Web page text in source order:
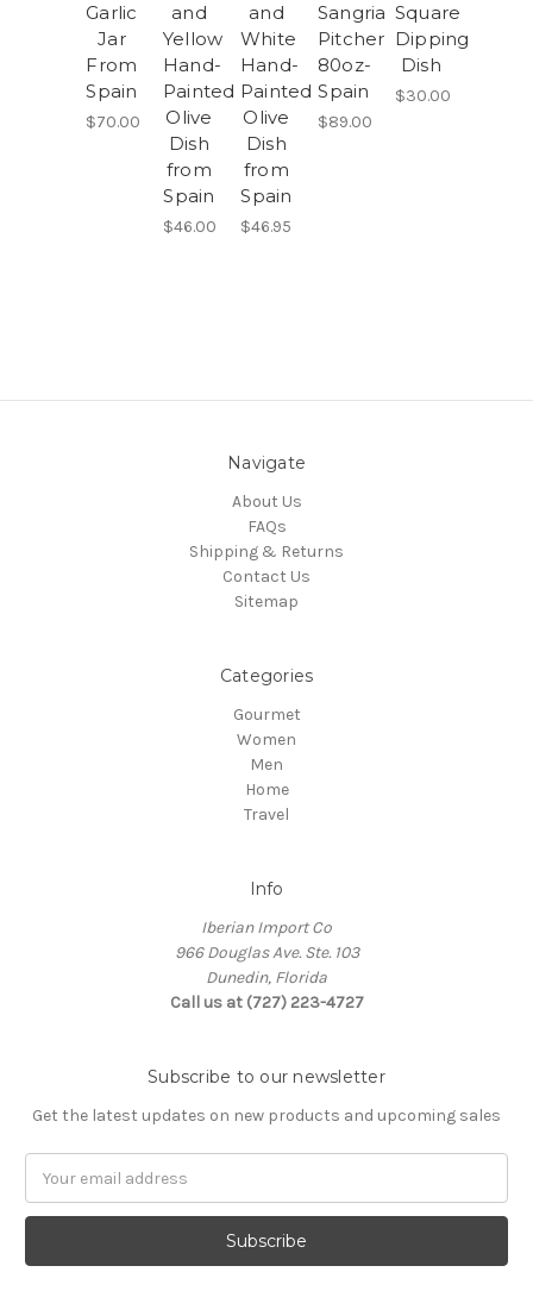
Garlic
Jar
From
Spain
$70.00
and
Yellow
Hand-
Painted
Olive
Dish
from
Spain
$46.00
and
White
Hand-
Painted
Olive
Dish
from
Spain
$46.95
Sangria
Pitcher
80oz-
Spain
$89.00
Square
Dipping
Dish
$30.00
Navigate
About Us
FAQs
Shipping & Returns
Contact Us
Sitemap
Categories
Gourmet
Women
Men
Home
Travel
Info
Iberian Import Co
966 Douglas Ave. Ste. 103
Dunedin, Florida
Call us at (727) 223-4727
Subscribe to our newsletter
Get the latest updates on new products and upcoming sales
Address